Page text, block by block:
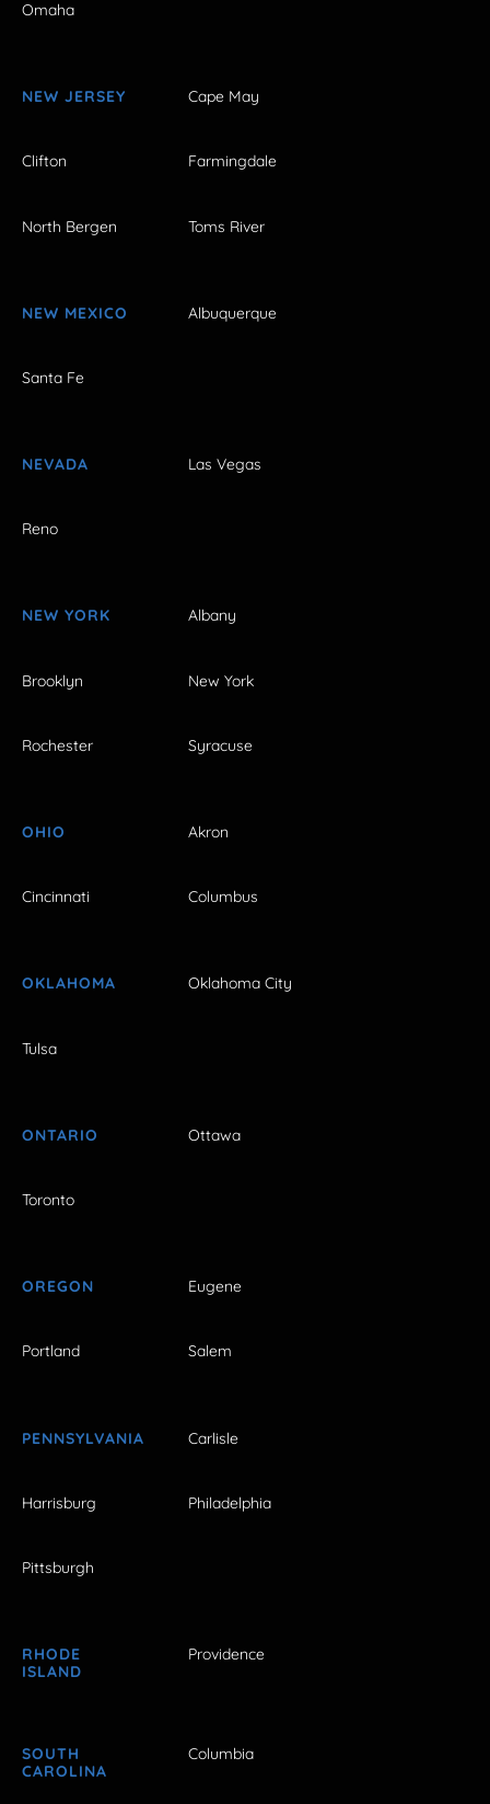
Omaha
NEW JERSEY Cape May
Clifton Farmingdale
North Bergen Toms River
NEW MEXICO Albuquerque
Santa Fe
NEVADA Las Vegas
Reno
NEW YORK Albany
Brooklyn New York
Rochester Syracuse
OHIO Akron
Cincinnati Columbus
OKLAHOMA Oklahoma City
Tulsa
ONTARIO Ottawa
Toronto
OREGON Eugene
Portland Salem
PENNSYLVANIA Carlisle
Harrisburg Philadelphia
Pittsburgh
RHODE
ISLAND
Providence
SOUTH
CAROLINA
Columbia